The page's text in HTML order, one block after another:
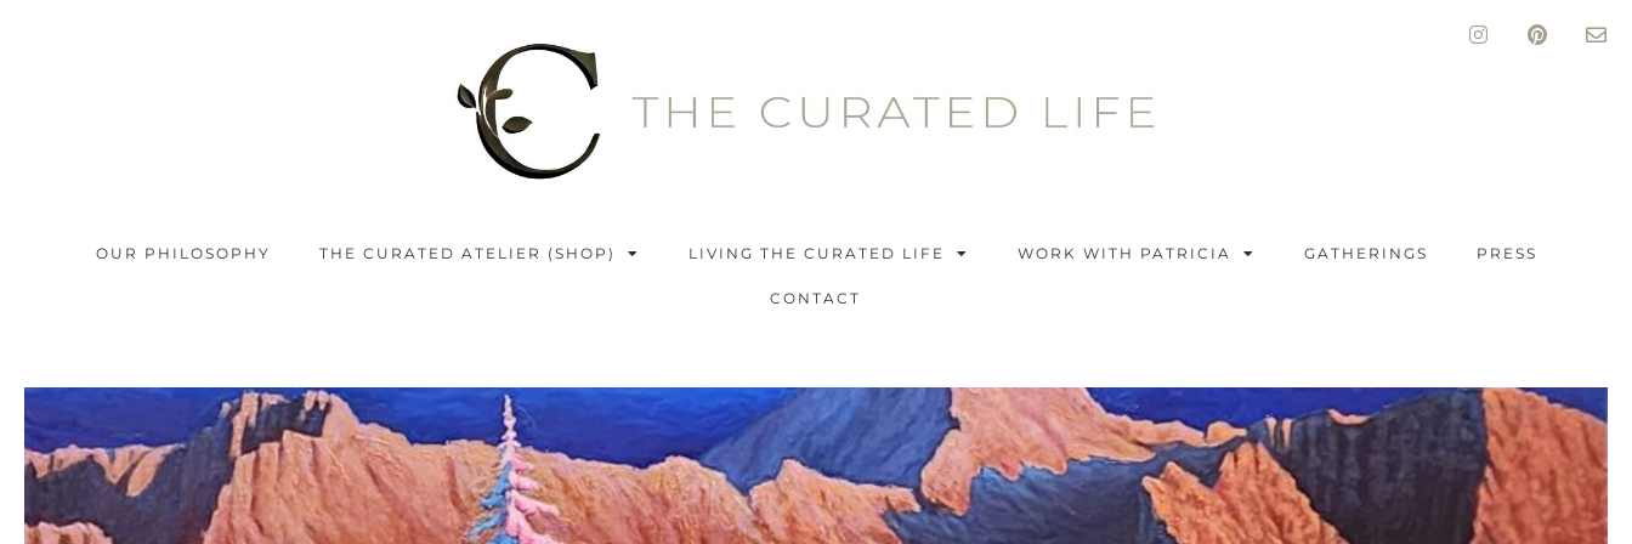
OUR PHILOSOPHY THE CURATED ATELIER (SHOP) LIVING THE CURATED LIFE WORK WITH PATRICIA GATHERINGS PRESS
CONTACT